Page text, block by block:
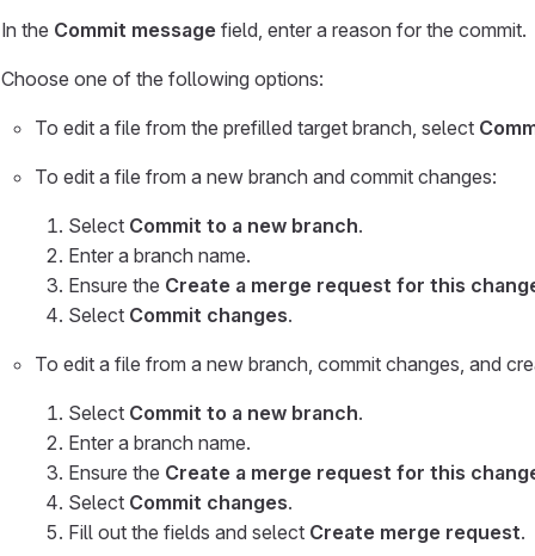
In the Commit message field, enter a reason for the commit.
Choose one of the following options:
To edit a file from the prefilled target branch, select
To edit a file from a new branch and commit changes:
Select Commit to a new branch.
Enter a branch name.
Ensure the Create a merge request for this
Select Commit changes.
To edit a file from a new branch, commit changes, and
Select Commit to a new branch.
Enter a branch name.
Ensure the Create a merge request for this
Select Commit changes.
Fill out the fields and select Create merge request.